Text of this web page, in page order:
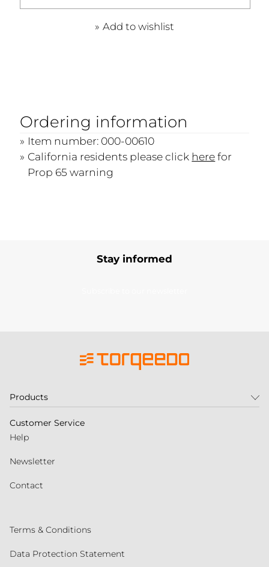
Add to wishlist
Ordering information
Item number: 000-00610
California residents please click herefor
Prop 65 warning
Stay informed
Products
Customer Service
Help
Newsletter
Contact
Terms & Conditions
Data Protection Statement